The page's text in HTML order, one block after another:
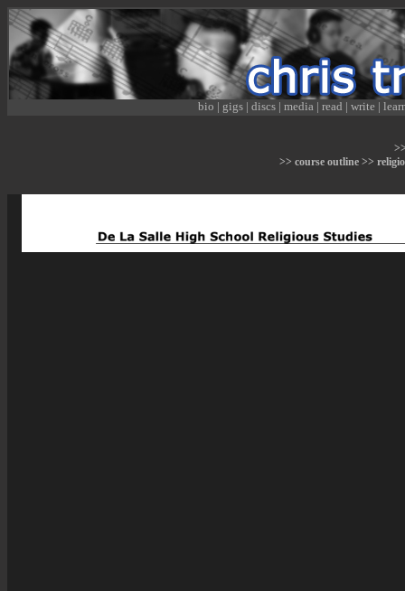
bio | gigs | discs | media | read | write |
>> course outline >>